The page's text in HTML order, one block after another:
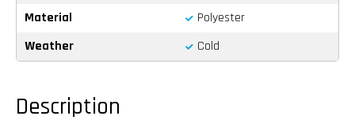
Material
Polyester
Weather
Cold
Description